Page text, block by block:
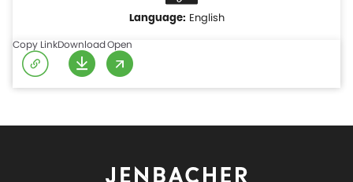
English
Copy LinkDownloadOpen